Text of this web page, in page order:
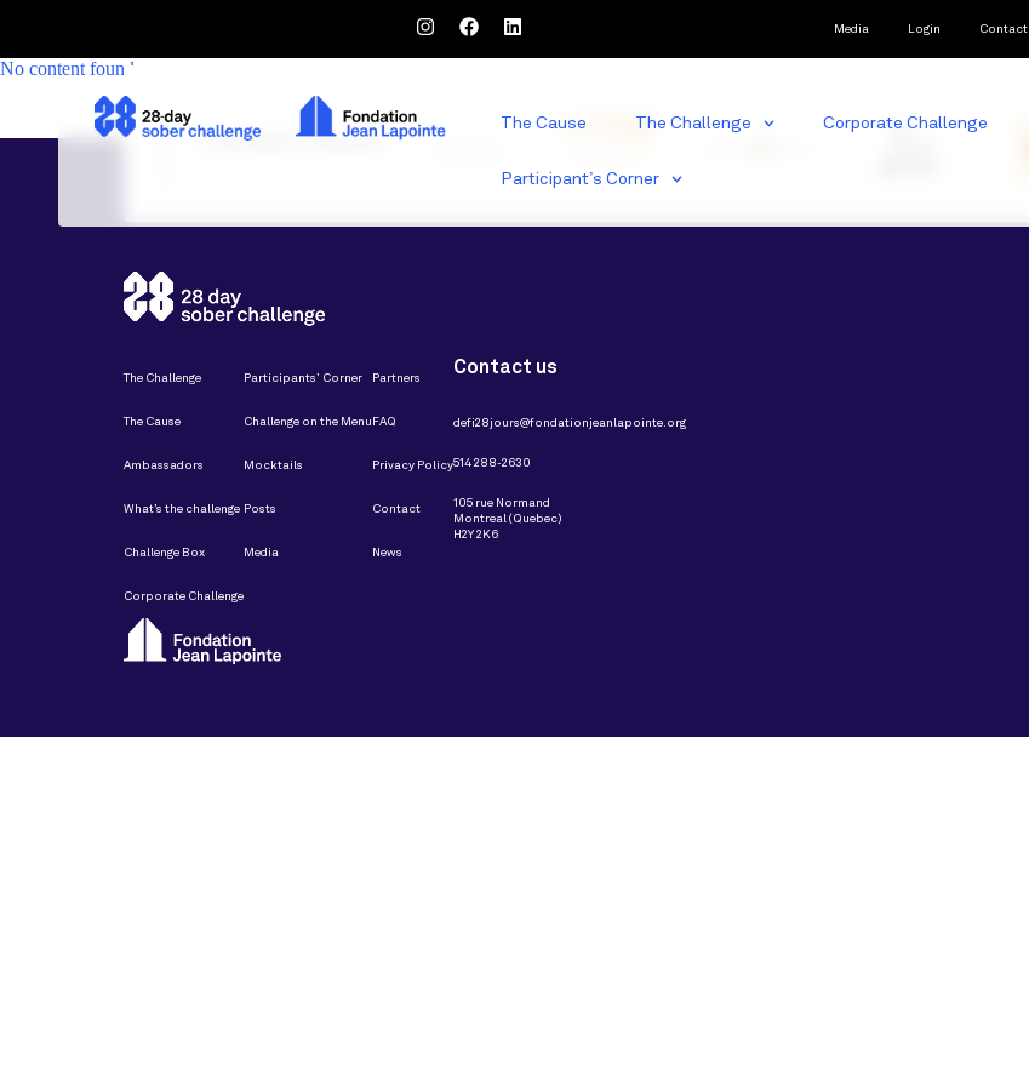
Media Login Contact
The Cause The Challenge Corporate Challenge
Participant’s Corner
No content found
Partenaires restaurant
The Challenge
The Cause
Ambassadors
What’s the challenge
Challenge Box
Corporate Challenge
Participants’ Corner
Challenge on the Menu
Mocktails
Posts
Media
Partners
FAQ
Privacy Policy
Contact
News
Contact us
defi28jours@fondationjeanlapointe.org
514 288-2630
105 rue Normand
Montreal (Quebec)
H2Y 2K6